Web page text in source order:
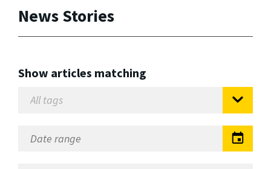
News Stories
Show articles matching